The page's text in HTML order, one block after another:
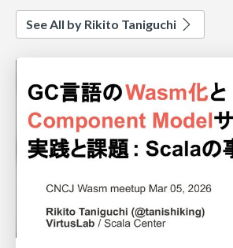
See All by Rikito Taniguchi